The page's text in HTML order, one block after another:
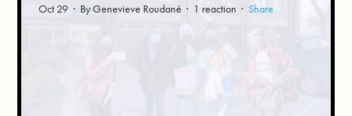
Oct 29 · ByGenevieve Roudané · 1 reaction · Share